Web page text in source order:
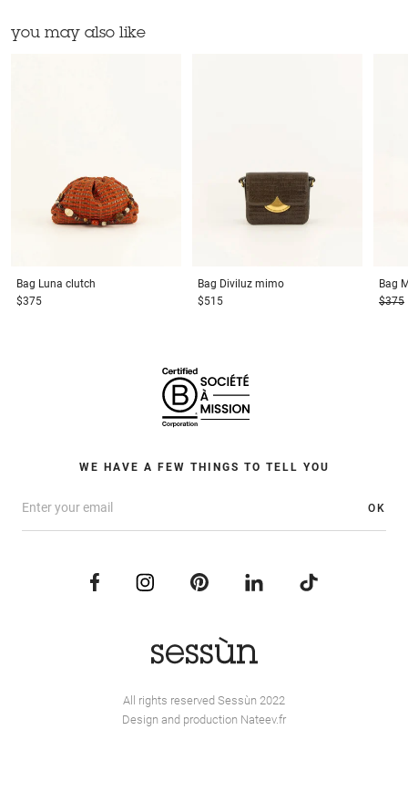
you may also like
Bag Luna clutch
$375
Bag Diviluz mimo
$515
Bag
$375
WE HAVE A FEW THINGS TO TELL YOU
OK
All rights reserved Sessùn 2022
Design and production Nateev.fr